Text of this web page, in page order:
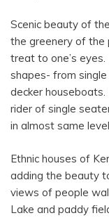
Scenic beauty of
the greenery of the
treat to one’s
shapes- from
decker
rider of single
in almost same level
Ethnic houses of
adding the beauty
views of people
Lake and paddy